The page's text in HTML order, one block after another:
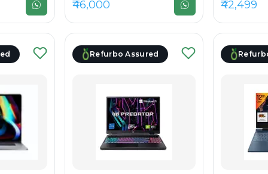
1920 x
DDR4, 512GB SSD, 15.6" 1920
₹46,000
DDR4,
₹42,499
Refurbo Assured